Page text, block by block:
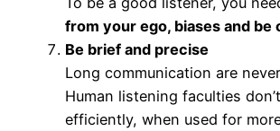
from your ego, biases and be
Be brief and precise
Long communication are
Human listening faculties
efficiently, when used for